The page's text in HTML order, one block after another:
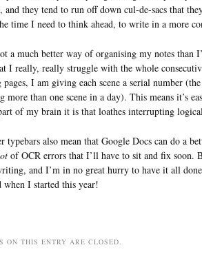
and they tend to run off down cul-de-sacs that
time I need to think ahead, to write in a more
a much better way of organising my notes
I really, really struggle with the whole
pages, I am giving each scene a serial number
more than one scene in a day). This means it’s
of my brain it is that loathes interrupting
typebars also mean that Google Docs can do a
of OCR errors that I’ll have to sit and fix soon.
and I’m in no great hurry to have it all
when I started this year!
ON THIS ENTRY ARE CLOSED.